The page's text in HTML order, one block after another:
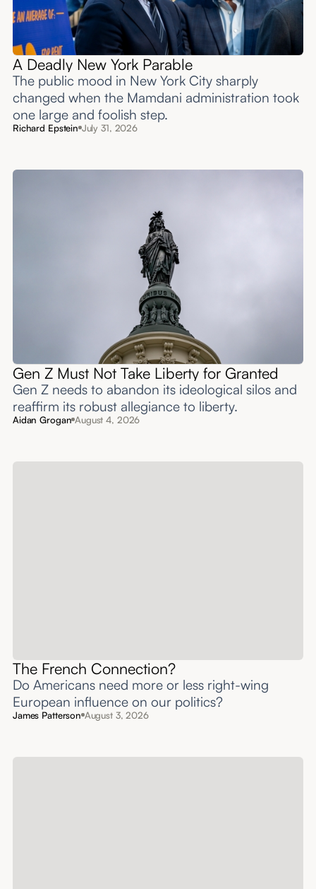
A Deadly New York Parable
The public mood in New York City sharply
changed when the Mamdani administration took
one large and foolish step.
Richard Epstein July 31, 2026
Gen Z Must Not Take Liberty for Granted
Gen Z needs to abandon its ideological silos and
reaffirm its robust allegiance to liberty.
Aidan Grogan August 4, 2026
The French Connection?
Do Americans need more or less right-wing
European influence on our politics?
James Patterson August 3, 2026